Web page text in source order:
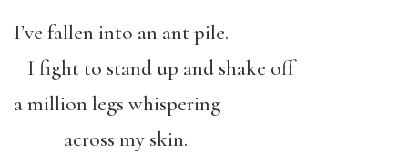
I’ve fallen into an ant pile.
I fight to stand up and shake off
a million legs whispering
across my skin.